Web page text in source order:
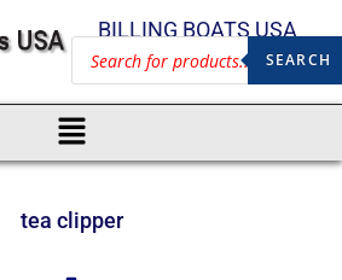
BILLING BOATS USA
SEARCH
tea clipper